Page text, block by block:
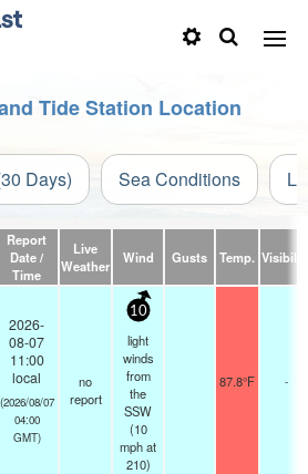
Tide Station Location
Days) Sea Conditions
Report
Date /
Time
Live
Weather
Wind Gusts Temp.
2026-
08-07
11:00
local
(2026/08/07
04:00
GMT)
no
report
10
light
winds
from
the
SSW
(10
mphat
210)
87.8°F -